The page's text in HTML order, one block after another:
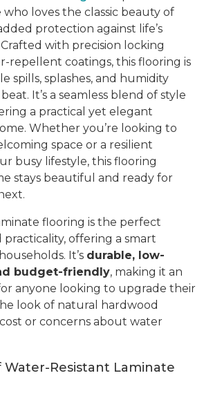
loves the classic beauty of
protection against life’s
with precision locking
repellent coatings, this flooring is
spills, splashes, and humidity
It’s a seamless blend of style
a practical yet elegant
Whether you’re looking to
space or a resilient
busy lifestyle, this flooring
stays beautiful and ready for
flooring is the perfect
offering a smart
It’s durable, low-
budget-friendly, making it an
anyone looking to upgrade their
look of natural hardwood
or concerns about water
Water-Resistant Laminate